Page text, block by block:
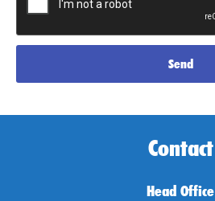
Send
Contact
Head Office